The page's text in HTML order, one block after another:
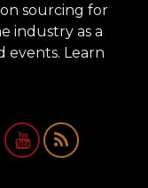
sourcing for
industry as a
events. Learn